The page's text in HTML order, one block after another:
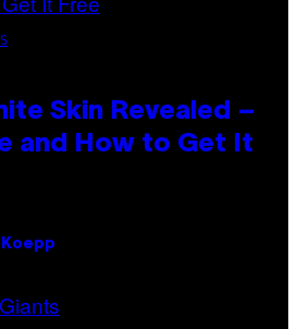
Skin Revealed –
and How to Get It
Koepp